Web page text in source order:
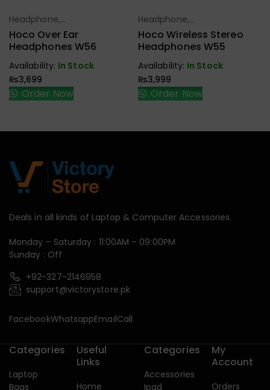
Select Options
Headphone,
Earbuds,
Handfree,
Hoco Over Ear
Headphones W56
Availability: In Stock
₨3,699
Order Now
Select Options
Headphone,
Earbuds,
Handfree,
Hoco Wireless Stereo
Headphones W55
Availability: In Stock
₨3,999
Order Now
Deals in all kinds of Laptop & Computer Accessories.
Monday – Saturday : 11:00AM – 09:00PM
Sunday : Off
+92-327-2146958
support@victorystore.pk
FacebookWhatsappEmailCall
Categories
Laptop
Bags
Useful
Links
Home
Categories
Accessories
Ipad
My
Account
Orders